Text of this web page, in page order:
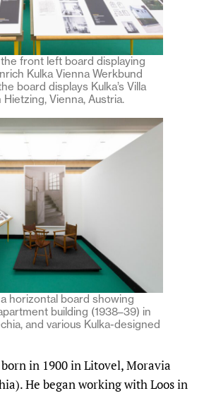
front left board displaying
Kulka Vienna Werkbund
board displays Kulka’s Villa
Vienna, Austria.
horizontal board showing
building (1938–39) in
and various Kulka-designed
in 1900 in Litovel, Moravia
He began working with Loos in